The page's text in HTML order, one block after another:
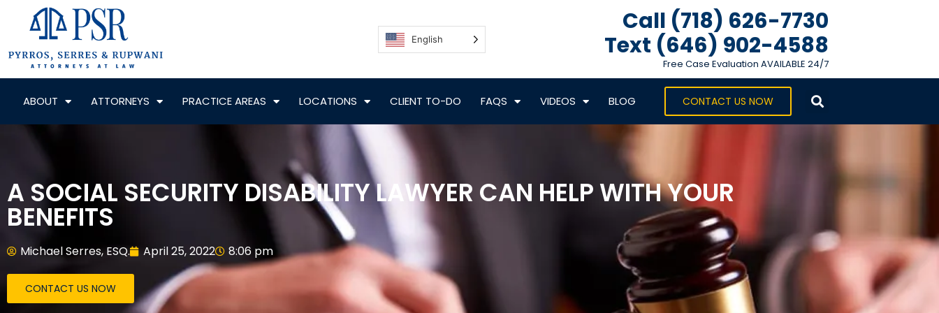
English
Call (718) 626-7730
Text ‪(646) 902-4588‬
Free Case Evaluation AVAILABLE 24/7
ABOUT ATTORNEYS PRACTICE AREAS LOCATIONS CLIENT TO-DO FAQS VIDEOS BLOG CONTACT US NOW
A SOCIAL SECURITY DISABILITY LAWYER CAN HELP WITH YOUR
BENEFITS
Michael Serres, ESQ. April 25, 2022 8:06 pm
CONTACT US NOW